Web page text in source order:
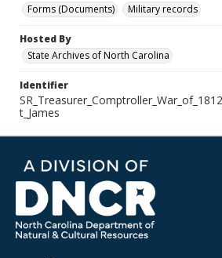
Forms (Documents)
Military records
Hosted By
State Archives of North Carolina
Identifier
t_James